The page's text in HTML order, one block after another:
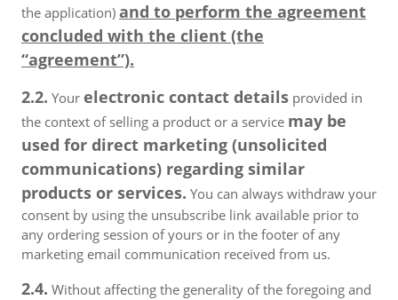
the application) and to perform the agreement
concluded with the client (the
“agreement”).
2.2. Your electronic contact details provided in
the context of selling a product or a service may be
used for direct marketing (unsolicited
communications) regarding similar
products or services. You can always withdraw your
consent by using the unsubscribe link available prior to
any ordering session of yours or in the footer of any
marketing email communication received from us.
2.4. Without affecting the generality of the foregoing and